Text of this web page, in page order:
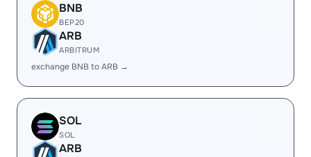
BNB
BEP20
ARB
ARBITRUM
exchange BNB to ARB →
SOL
SOL
ARB